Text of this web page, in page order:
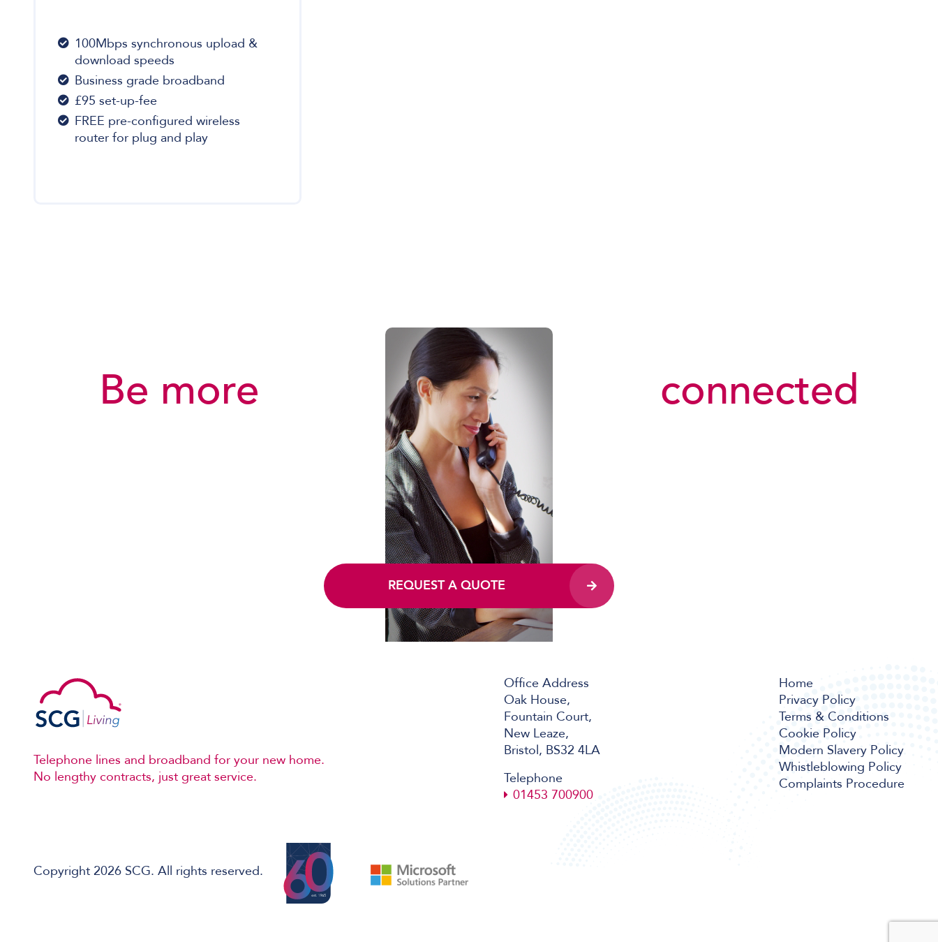
100Mbps synchronous upload &
download speeds
Business grade broadband
£95 set-up-fee
FREE pre-configured wireless
router for plug and play
Be more
REQUEST A QUOTE
connected
Telephone lines and broadband for your new home.
No lengthy contracts, just great service.
Office Address
Oak House,
Fountain Court,
New Leaze,
Bristol, BS32 4LA
Telephone
01453 700900
Home
Privacy Policy
Terms & Conditions
Cookie Policy
Modern Slavery Policy
Whistleblowing Policy
Complaints Procedure
Copyright 2026 SCG. All rights reserved.